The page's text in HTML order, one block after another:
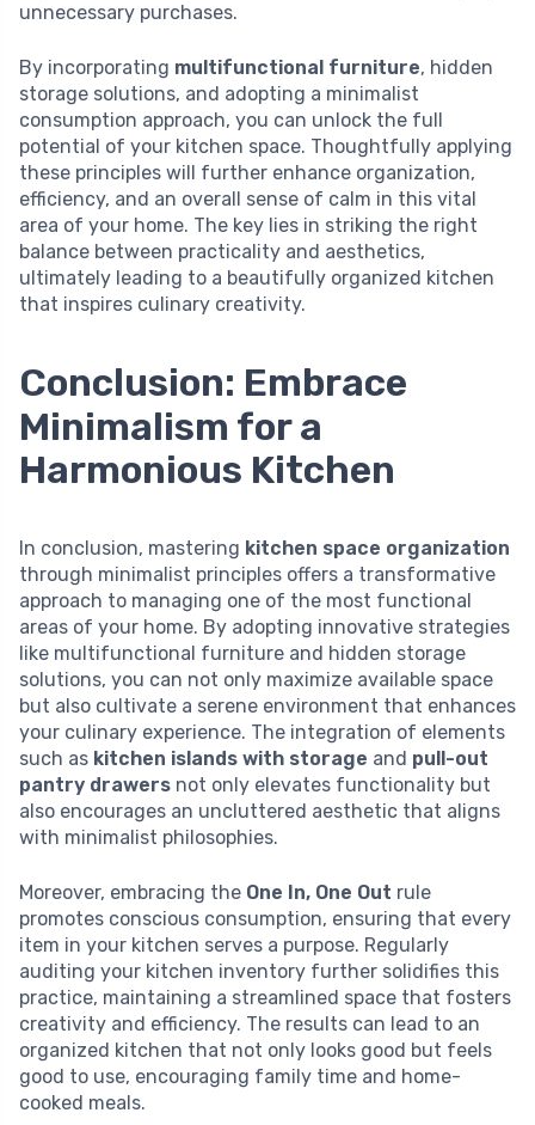
unnecessary purchases.
By incorporating multifunctional furniture, hidden
storage solutions, and adopting a minimalist
consumption approach, you can unlock the full
potential of your kitchen space. Thoughtfully applying
these principles will further enhance organization,
efficiency, and an overall sense of calm in this vital
area of your home. The key lies in striking the right
balance between practicality and aesthetics,
ultimately leading to a beautifully organized kitchen
that inspires culinary creativity.
Conclusion: Embrace
Minimalism for a
Harmonious Kitchen
In conclusion, mastering kitchen space organization
through minimalist principles offers a transformative
approach to managing one of the most functional
areas of your home. By adopting innovative strategies
like multifunctional furniture and hidden storage
solutions, you can not only maximize available space
but also cultivate a serene environment that enhances
your culinary experience. The integration of elements
such as kitchen islands with storage and pull-out
pantry drawers not only elevates functionality but
also encourages an uncluttered aesthetic that aligns
with minimalist philosophies.
Moreover, embracing the One In, One Out rule
promotes conscious consumption, ensuring that every
item in your kitchen serves a purpose. Regularly
auditing your kitchen inventory further solidifies this
practice, maintaining a streamlined space that fosters
creativity and efficiency. The results can lead to an
organized kitchen that not only looks good but feels
good to use, encouraging family time and home-
cooked meals.